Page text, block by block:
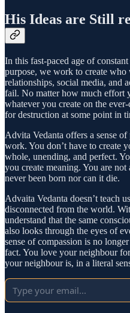
His Ideas are Still
In this fast-paced age of
purpose, we work to create who
relationships, social media, and
fail. No matter how much effort
whatever you create on the
for destruction at some point in
Advita Vedanta offers a sense
work. You don’t have to create
whole, unending, and perfect.
you create meaning. You are
never been born nor can it die.
Advaita Vedanta doesn’t teach
disconnected from the world.
understand that the same
also looks through the eyes of
sense of compassion is no
fact. You love your neighbour
your neighbour is, in a literal